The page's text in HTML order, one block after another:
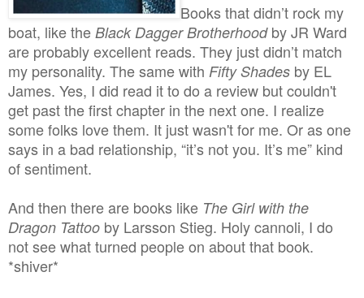
Books that didn’t rock my
boat, like the Black Dagger Brotherhoodby JR Ward
are probably excellent reads. They just didn’t match
my personality. The same with Fifty Shades by EL
James. Yes, I did read it to do a review but couldn't
get past the first chapter in the next one. I realize
some folks love them. It just wasn't for me. Or as one
says in a bad relationship, “it’s not you. It’s me” kind
of sentiment.
And then there are books like The Girl with the
Dragon Tattoo by Larsson Stieg. Holy cannoli, I do
not see what turned people on about that book.
*shiver*